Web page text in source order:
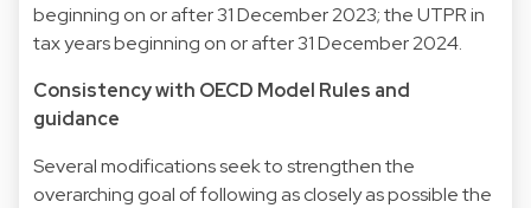
beginning on or after 31 December 2023; the UTPR in
tax years beginning on or after 31 December 2024.
Consistency with OECD Model Rules and
guidance
Several modifications seek to strengthen the
overarching goal of following as closely as possible the